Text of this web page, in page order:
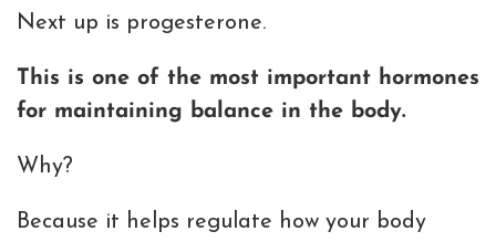
Next up is progesterone.
This is one of the most important hormones
for maintaining balance in the body.
Why?
Because it helps regulate how your body